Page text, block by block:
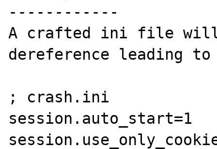
------------
A crafted ini file will
dereference leading
; crash.ini
session.auto_start=1